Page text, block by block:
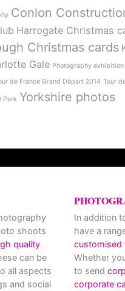
Conlon
Harrogate Christmas
Christmas cards
Gale Photography exhibition
de France Grand Départ 2014 Tour
Park Yorkshire photos
shoots
quality
can be
all aspects
and social
In addition
have a
customised
Whether
to send
corporate